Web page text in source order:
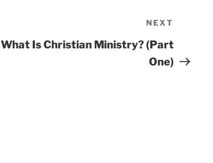
Post
NEXT
What Is Christian Ministry? (Part
One)